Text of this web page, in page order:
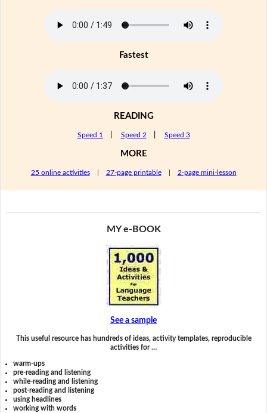
Fastest
READING
Speed 1 Speed 2 Speed 3
MORE
25 online activities| 27-page printable| 2-page mini-lesson
MY e-BOOK
See a sample
This useful resource has hundreds of ideas, activity templates, reproducible
activities for …
warm-ups
pre-reading and listening
while-reading and listening
post-reading and listening
using headlines
working with words